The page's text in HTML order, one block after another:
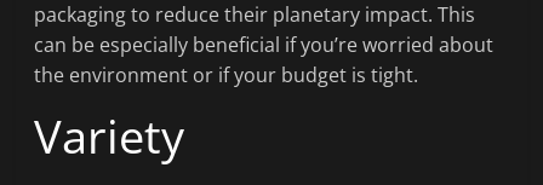
packaging to reduce their planetary impact. This
can be especially beneficial if you’re worried about
the environment or if your budget is tight.
Variety